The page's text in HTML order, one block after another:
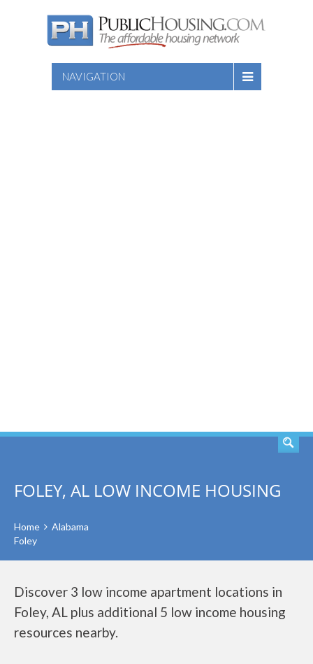
NAVIGATION
FOLEY, AL LOW INCOME HOUSING
Home
Alabama
Foley
Discover 3 low income apartment locations in
Foley, AL plus additional 5 low income housing
resources nearby.